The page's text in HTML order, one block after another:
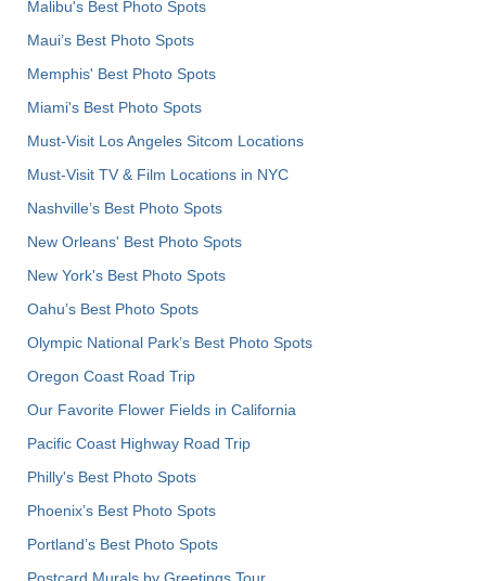
Malibu's Best Photo Spots
Maui’s Best Photo Spots
Memphis' Best Photo Spots
Miami's Best Photo Spots
Must-Visit Los Angeles Sitcom Locations
Must-Visit TV & Film Locations in NYC
Nashville’s Best Photo Spots
New Orleans' Best Photo Spots
New York's Best Photo Spots
Oahu’s Best Photo Spots
Olympic National Park’s Best Photo Spots
Oregon Coast Road Trip
Our Favorite Flower Fields in California
Pacific Coast Highway Road Trip
Philly's Best Photo Spots
Phoenix’s Best Photo Spots
Portland’s Best Photo Spots